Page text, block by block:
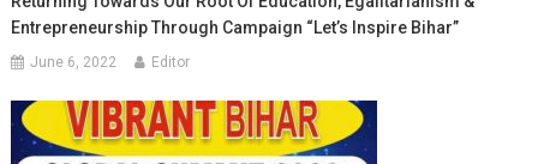
Entrepreneurship Through Campaign “Let’s Inspire Bihar”
June 6, 2022 Editor